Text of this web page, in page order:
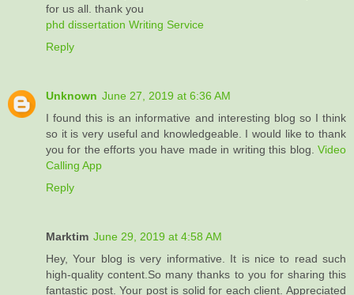
for us all. thank you
phd dissertation Writing Service
Reply
Unknown June 27, 2019 at 6:36 AM
I found this is an informative and interesting blog so I think
so it is very useful and knowledgeable. I would like to thank
you for the efforts you have made in writing this blog. Video
Calling App
Reply
Marktim June 29, 2019 at 4:58 AM
Hey, Your blog is very informative. It is nice to read such
high-quality content.So many thanks to you for sharing this
fantastic post. Your post is solid for each client. Appreciated